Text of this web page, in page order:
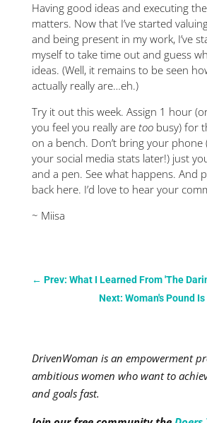
Having good ideas and executing
matters. Now that I’ve started
and being present in my work, I’ve
myself to take time out and guess
ideas. (Well, it remains to be seen
actually really are…eh.)
Try it out this week. Assign 1 hour
you feel you really are toobusy) for
on a bench. Don’t bring your phone
your social media stats later!) just
and a pen. See what happens. And
back here. I’d love to hear your
~ Miisa
← Prev: What I Learned From 'The
Next: Woman's Pound
DrivenWoman is an empowerment
ambitious women who want to
and goals fast.